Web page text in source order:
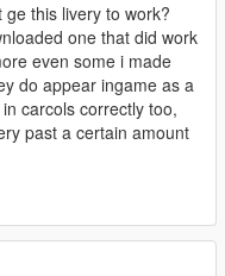
this livery to work?
one that did work
even some i made
do appear ingame as a
carcols correctly too,
past a certain amount